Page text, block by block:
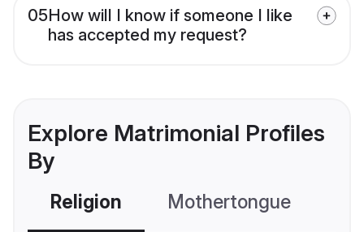
05How will I know if someone I like
has accepted my request?
Explore Matrimonial Profiles
By
Religion Mothertongue